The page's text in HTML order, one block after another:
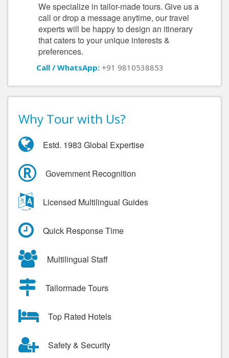
We specialize in tailor-made tours. Give us a
call or drop a message anytime, our travel
experts will be happy to design an itinerary
that caters to your unique interests &
preferences.
Call / WhatsApp: +91 9810538853
Why Tour with Us?
Estd. 1983 Global Expertise
Government Recognition
Licensed Multilingual Guides
Quick Response Time
Multilingual Staff
Tailormade Tours
Top Rated Hotels
Safety & Security